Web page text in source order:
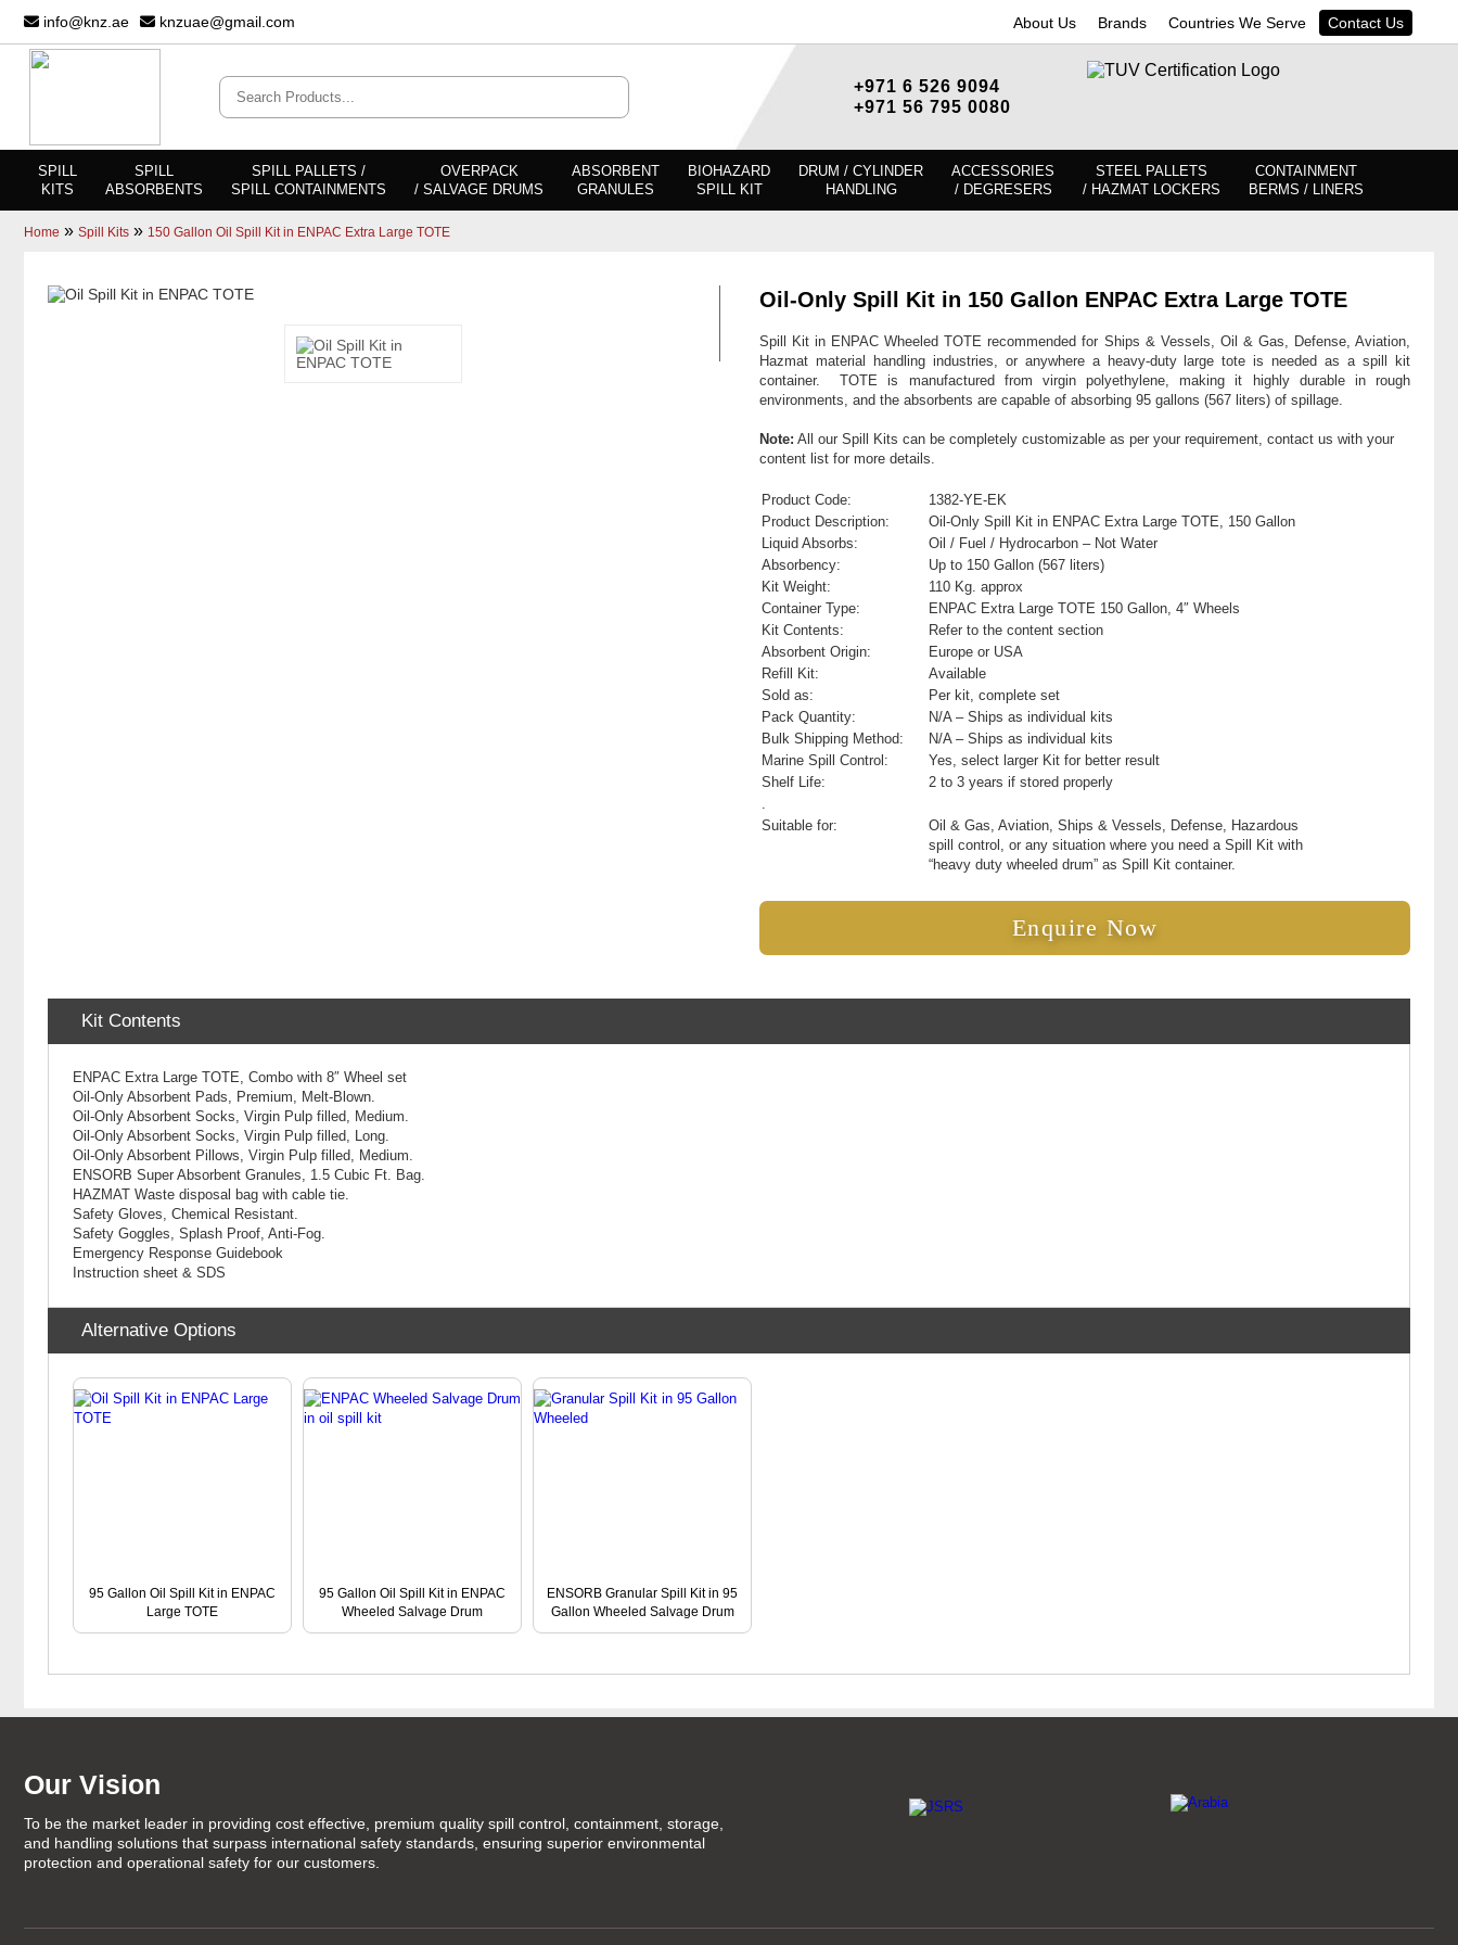
info@knz.ae knzuae@gmail.com About Us Brands Countries We Serve Contact Us
+971 6 526 9094
+971 56 795 0080
SPILL
KITS
SPILL
ABSORBENTS
SPILL PALLETS /
SPILL CONTAINMENTS
OVERPACK
/ SALVAGE DRUMS
ABSORBENT
GRANULES
BIOHAZARD
SPILL KIT
DRUM / CYLINDER
HANDLING
ACCESSORIES
/ DEGRESERS
STEEL PALLETS
/ HAZMAT LOCKERS
CONTAINMENT
BERMS / LINERS
Home » Spill Kits » 150 Gallon Oil Spill Kit in ENPAC Extra Large TOTE
Oil-Only Spill Kit in 150 Gallon ENPAC Extra Large TOTE
Spill Kit in ENPAC Wheeled TOTE recommended for Ships & Vessels, Oil & Gas, Defense, Aviation,
Hazmat material handling industries, or anywhere a heavy-duty large tote is needed as a spill kit
container. TOTE is manufactured from virgin polyethylene, making it highly durable in rough
environments, and the absorbents are capable of absorbing 95 gallons (567 liters) of spillage.
Note: All our Spill Kits can be completely customizable as per your requirement, contact us with your
content list for more details.
Product Code:
1382-YE-EK
Product Description:
Oil-Only Spill Kit in ENPAC Extra Large TOTE, 150 Gallon
Liquid Absorbs:
Oil / Fuel / Hydrocarbon – Not Water
Absorbency:
Up to 150 Gallon (567 liters)
Kit Weight:
110 Kg. approx
Container Type:
ENPAC Extra Large TOTE 150 Gallon, 4″ Wheels
Kit Contents:
Refer to the content section
Absorbent Origin:
Europe or USA
Refill Kit:
Available
Sold as:
Per kit, complete set
Pack Quantity:
N/A – Ships as individual kits
Bulk Shipping Method:
N/A – Ships as individual kits
Marine Spill Control:
Yes, select larger Kit for better result
Shelf Life:
2 to 3 years if stored properly
.
Suitable for:
Oil & Gas, Aviation, Ships & Vessels, Defense, Hazardous
spill control, or any situation where you need a Spill Kit with
“heavy duty wheeled drum” as Spill Kit container.
Enquire Now
Kit Contents
ENPAC Extra Large TOTE, Combo with 8″ Wheel set
Oil-Only Absorbent Pads, Premium, Melt-Blown.
Oil-Only Absorbent Socks, Virgin Pulp filled, Medium.
Oil-Only Absorbent Socks, Virgin Pulp filled, Long.
Oil-Only Absorbent Pillows, Virgin Pulp filled, Medium.
ENSORB Super Absorbent Granules, 1.5 Cubic Ft. Bag.
HAZMAT Waste disposal bag with cable tie.
Safety Gloves, Chemical Resistant.
Safety Goggles, Splash Proof, Anti-Fog.
Emergency Response Guidebook
Instruction sheet & SDS
Alternative Options
95 Gallon Oil Spill Kit in ENPAC
Large TOTE
95 Gallon Oil Spill Kit in ENPAC
Wheeled Salvage Drum
ENSORB Granular Spill Kit in 95
Gallon Wheeled Salvage Drum
Our Vision
To be the market leader in providing cost effective, premium quality spill control, containment, storage,
and handling solutions that surpass international safety standards, ensuring superior environmental
protection and operational safety for our customers.